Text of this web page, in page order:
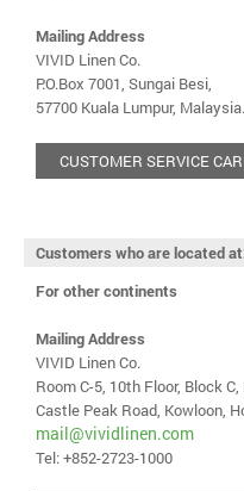
Mailing Address
VIVID Linen Co.
P.O.Box 7001, Sungai Besi,
57700 Kuala Lumpur, Malaysia.
CUSTOMER SERVICE
Customers who are located
For other continents
Mailing Address
VIVID Linen Co.
Room C-5, 10th Floor, Block
Castle Peak Road, Kowloon,
mail@vividlinen.com
Tel: +852-2723-1000